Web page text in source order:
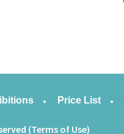
Price List
(Terms of Use)